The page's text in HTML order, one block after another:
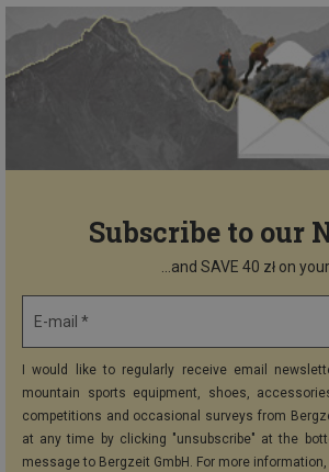
Subscribe to our
...and SAVE 40 zł on
E-mail *
I would like to regularly receive email
mountain sports equipment, shoes,
competitions and occasional surveys from
at any time by clicking "unsubscribe" at the
message to Bergzeit GmbH. For more